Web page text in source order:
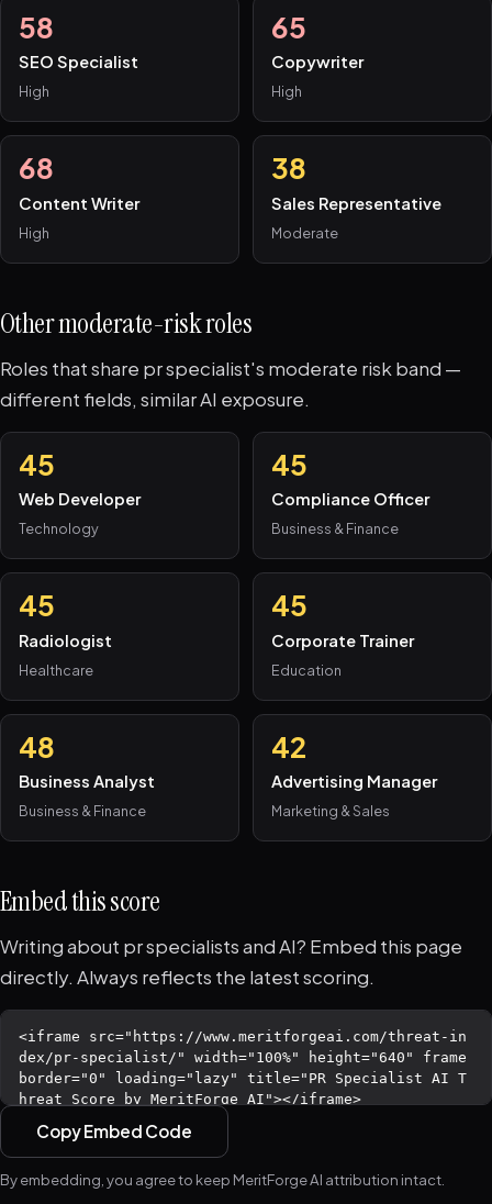
58
SEO Specialist
High
65
Copywriter
High
68
Content Writer
High
38
Sales Representative
Moderate
Other moderate-risk roles
Roles that share pr specialist's moderate risk band —
different fields, similar AI exposure.
45
Web Developer
Technology
45
Compliance Officer
Business & Finance
45
Radiologist
Healthcare
45
Corporate Trainer
Education
48
Business Analyst
Business & Finance
42
Advertising Manager
Marketing & Sales
Embed this score
Writing about pr specialists and AI? Embed this page
directly. Always reflects the latest scoring.
Copy Embed Code
By embedding, you agree to keep MeritForge AI attribution intact.